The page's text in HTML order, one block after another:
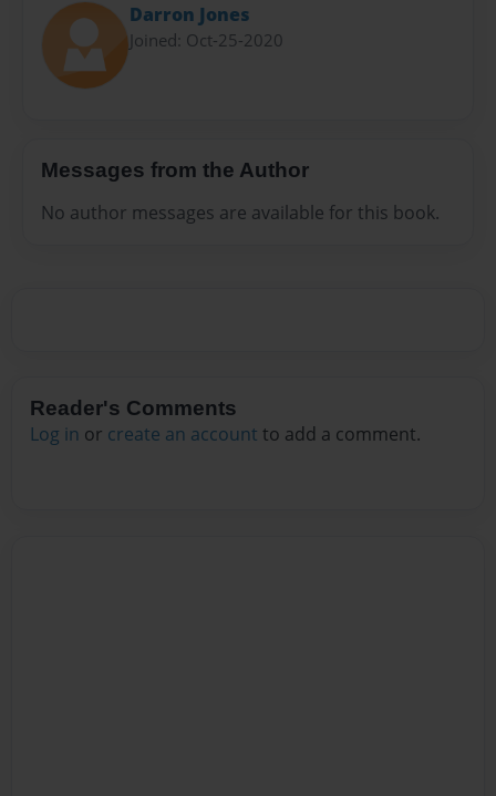
Darron Jones
Joined: Oct-25-2020
Messages from the Author
No author messages are available for this book.
Reader's Comments
Log in or create an account to add a comment.